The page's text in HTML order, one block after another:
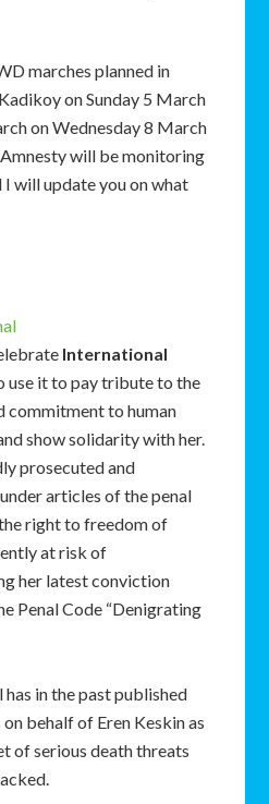
marches planned in
on Sunday 5 March
on Wednesday 8 March
Amnesty will be monitoring
I will update you on what
International
use it to pay tribute to the
commitment to human
show solidarity with her.
prosecuted and
articles of the penal
right to freedom of
at risk of
her latest conviction
Penal Code “Denigrating
in the past published
behalf of Eren Keskin as
of serious death threats